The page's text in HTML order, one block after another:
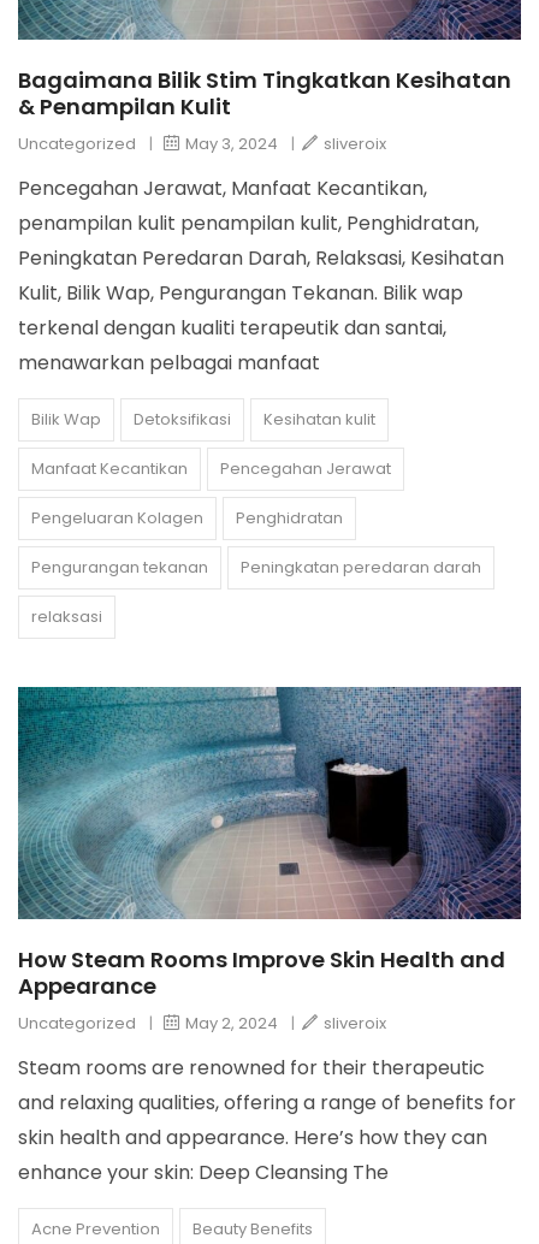
Bagaimana Bilik Stim Tingkatkan Kesihatan
& Penampilan Kulit
Uncategorized | May 3, 2024 | sliveroix
Pencegahan Jerawat, Manfaat Kecantikan,
penampilan kulit penampilan kulit, Penghidratan,
Peningkatan Peredaran Darah, Relaksasi, Kesihatan
Kulit, Bilik Wap, Pengurangan Tekanan. Bilik wap
terkenal dengan kualiti terapeutik dan santai,
menawarkan pelbagai manfaat
Bilik Wap Detoksifikasi Kesihatan kulit
Manfaat Kecantikan Pencegahan Jerawat
Pengeluaran Kolagen Penghidratan
Pengurangan tekanan Peningkatan peredaran darah
relaksasi
How Steam Rooms Improve Skin Health and
Appearance
Uncategorized | May 2, 2024 | sliveroix
Steam rooms are renowned for their therapeutic
and relaxing qualities, offering a range of benefits for
skin health and appearance. Here’s how they can
enhance your skin: Deep Cleansing The
Acne Prevention Beauty Benefits